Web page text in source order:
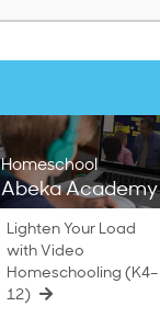
Homeschool
Abeka Academy
Lighten Your Load
with Video
Homeschooling (K4–
12)